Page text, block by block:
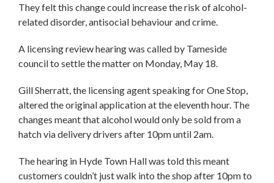
They felt this change could increase the risk of alcohol-
related disorder, antisocial behaviour and crime.
A licensing review hearing was called by Tameside
council to settle the matter on Monday, May 18.
Gill Sherratt, the licensing agent speaking for One Stop,
altered the original application at the eleventh hour. The
changes meant that alcohol would only be sold from a
hatch via delivery drivers after 10pm until 2am.
The hearing in Hyde Town Hall was told this meant
customers couldn’t just walk into the shop after 10pm to